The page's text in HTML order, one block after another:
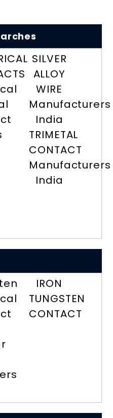
SILVER
ALLOY
WIRE
Manufacturers
India
TRIMETAL
CONTACT
Manufacturers
India
IRON
TUNGSTEN
CONTACT